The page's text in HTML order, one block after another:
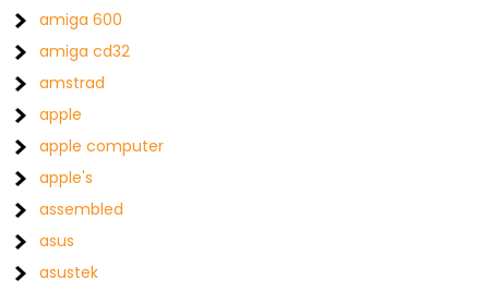
amiga 600
amiga cd32
amstrad
apple
apple computer
apple's
assembled
asus
asustek